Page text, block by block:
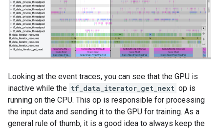
Looking at the event traces, you can see that the GPU is
inactive while the tf_data_iterator_get_next op is
running on the CPU. This op is responsible for processing
the input data and sending it to the GPU for training. As a
general rule of thumb, it is a good idea to always keep the